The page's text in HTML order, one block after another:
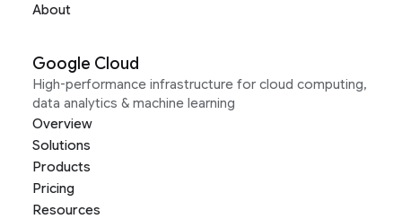
About
Google Cloud
High-performance infrastructure for cloud computing,
data analytics & machine learning
Overview
Solutions
Products
Pricing
Resources